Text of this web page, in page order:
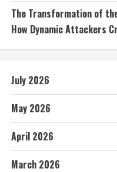
The Transformation of
How Dynamic Attackers
July 2026
May 2026
April 2026
March 2026